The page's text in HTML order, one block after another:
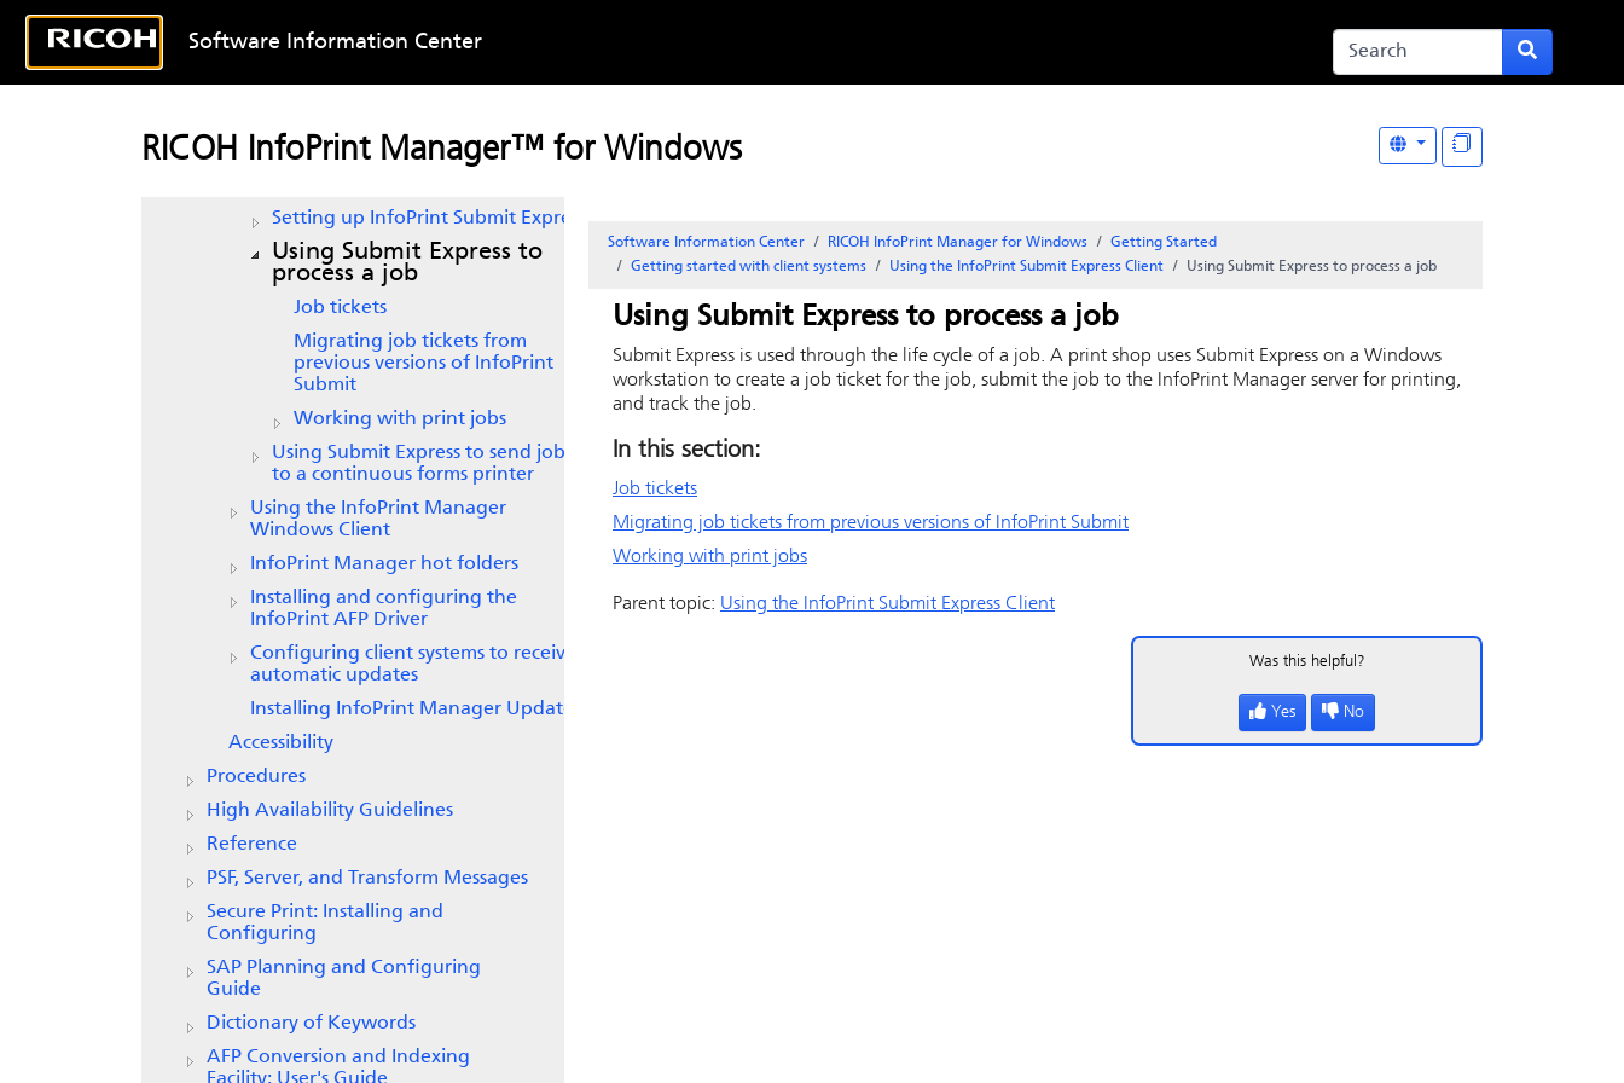
Software Information Center
RICOH InfoPrint Manager™ for Windows
Using theInfoPrint Manager for AIX
client
Using theInfoPrint Submit Express
Setting up
InfoPrint Submit Express
Using Submit Express to
process a job
Job tickets
Migrating job tickets from
previous versions of InfoPrint
Submit
Working with print jobs
Using Submit Express to send jobs
to a continuous forms printer
Using the InfoPrint Manager
Windows Client
InfoPrint Manager hot folders
Installing and configuring the
InfoPrint AFP Driver
Configuring client systems to receive
automatic updates
Installing InfoPrint Manager Update
Accessibility
Procedures
High Availability Guidelines
Reference
PSF, Server, and Transform Messages
Secure Print: Installing and
Configuring
SAP Planning and Configuring
Guide
Dictionary of Keywords
AFP Conversion and Indexing
Software Information Center RICOH InfoPrint Manager for Windows
Getting Started
Getting started with client systems
Using the InfoPrint Submit Express Client Using Submit Express to process a job
Using Submit Expressto process a job
Submit Express is used through the life cycle of a job. A print shop uses Submit Express on a Windows
workstation to create a job ticket for the job, submit the job to the InfoPrint Manager server for printing,
and track the job.
In this section:
Job tickets
Migrating job tickets from previous versions of InfoPrint Submit
Working with print jobs
Parent topic: Using the InfoPrint Submit Express Client
Was this helpful?
Yes No